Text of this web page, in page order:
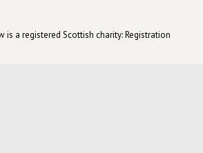
is a registered Scottish charity: Registration